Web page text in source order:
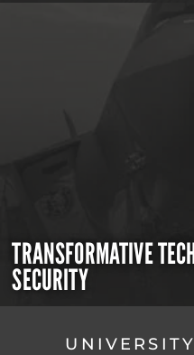
TRANSFORMATIVE
SECURITY